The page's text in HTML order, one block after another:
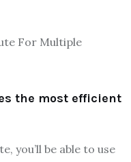
the most efficient
you’ll be able to use